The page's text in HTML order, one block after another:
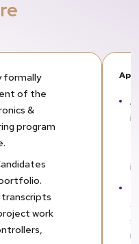
formally
of the
&
program
transcripts
work
if